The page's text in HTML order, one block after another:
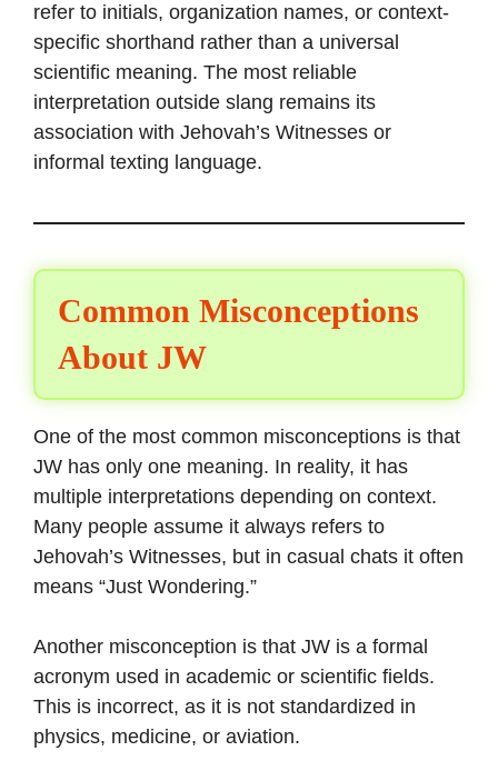
refer to initials, organization names, or context-
specific shorthand rather than a universal
scientific meaning. The most reliable
interpretation outside slang remains its
association with Jehovah’s Witnesses or
informal texting language.
Common Misconceptions
About JW
One of the most common misconceptions is that
JW has only one meaning. In reality, it has
multiple interpretations depending on context.
Many people assume it always refers to
Jehovah’s Witnesses, but in casual chats it often
means “Just Wondering.”
Another misconception is that JW is a formal
acronym used in academic or scientific fields.
This is incorrect, as it is not standardized in
physics, medicine, or aviation.